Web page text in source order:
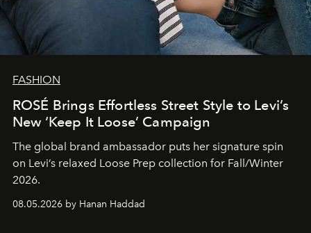
FASHION
ROSÉ Brings Effortless Street Style to Levi’s
New ‘Keep It Loose’ Campaign
The global brand ambassador puts her signature spin
on Levi’s relaxed Loose Prep collection for Fall/Winter
2026.
08.05.2026 by Hanan Haddad